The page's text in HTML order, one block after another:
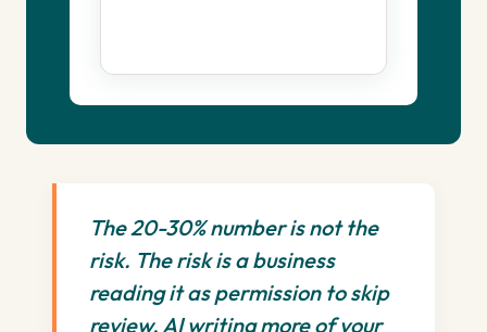
The 20-30% number is not the
risk. The risk is a business
reading it as permission to skip
review. AI writing more of your